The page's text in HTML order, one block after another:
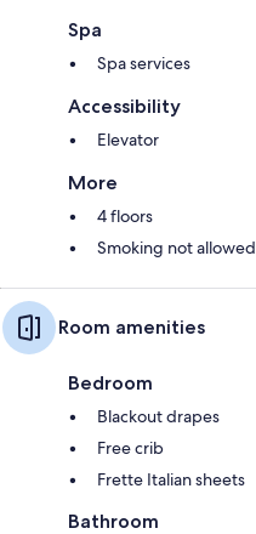
Spa
Spa services
Accessibility
Elevator
More
4 floors
Smoking not allowed
Room amenities
Bedroom
Blackout drapes
Free crib
Frette Italian sheets
Bathroom